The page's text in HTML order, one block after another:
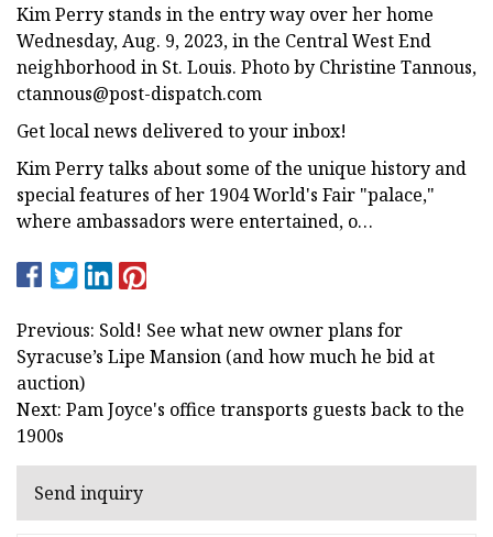
Kim Perry stands in the entry way over her home
Wednesday, Aug. 9, 2023, in the Central West End
neighborhood in St. Louis. Photo by Christine Tannous,
ctannous@post-dispatch.com
Get local news delivered to your inbox!
Kim Perry talks about some of the unique history and
special features of her 1904 World's Fair "palace,"
where ambassadors were entertained, o…
Previous: Sold! See what new owner plans for
Syracuse’s Lipe Mansion (and how much he bid at
auction)
Next: Pam Joyce's office transports guests back to the
1900s
Send inquiry